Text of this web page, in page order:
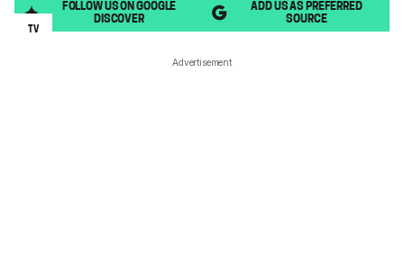
FOLLOW US ON GOOGLE
DISCOVER
ADD US AS PREFERRED
SOURCE
TV
Advertisement